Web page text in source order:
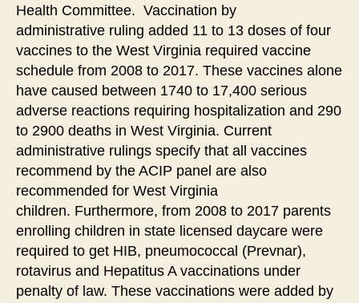
Health Committee. Vaccination by
administrative ruling added 11 to 13 doses of four
vaccines to the West Virginia required vaccine
schedule from 2008 to 2017. These vaccines alone
have caused between 1740 to 17,400 serious
adverse reactions requiring hospitalization and 290
to 2900 deaths in West Virginia. Current
administrative rulings specify that all vaccines
recommend by the ACIP panel are also
recommended for West Virginia
children. Furthermore, from 2008 to 2017 parents
enrolling children in state licensed daycare were
required to get HIB, pneumococcal (Prevnar),
rotavirus and Hepatitus A vaccinations under
penalty of law. These vaccinations were added by